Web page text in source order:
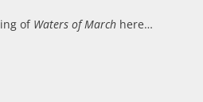
of Waters of Marchhere…